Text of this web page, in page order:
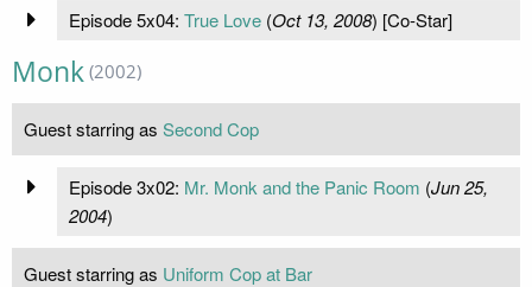
Episode 5x04: True Love(Oct 13, 2008) [Co-Star]
Monk (2002)
Guest starring as Second Cop
Episode 3x02: Mr. Monk and the Panic Room (Jun 25,
2004)
Guest starring as Uniform Cop at Bar